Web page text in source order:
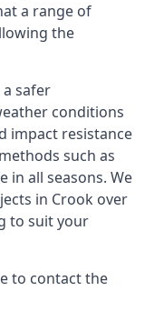
a range of
the
safer
conditions
impact resistance
such as
in all seasons. We
in Crook over
to suit your
to contact the